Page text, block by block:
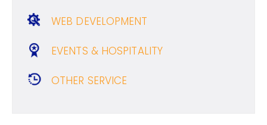
WEB DEVELOPMENT
EVENTS & HOSPITALITY
OTHER SERVICE